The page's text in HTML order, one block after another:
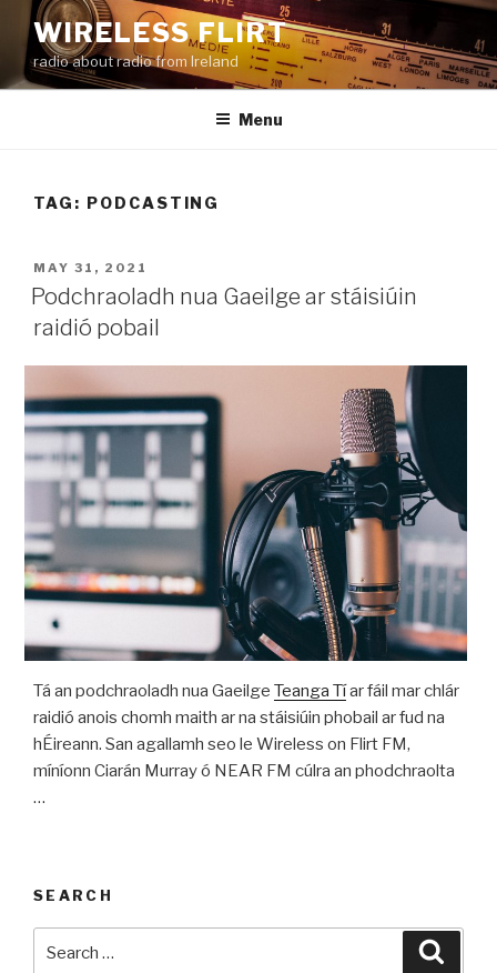
Skip
content
WIRELESS FLIRT
radio about radio from Ireland
Menu
TAG: PODCASTING
POSTED
ON
MAY 31, 2021
Podchraoladh nua Gaeilge ar stáisiúin
raidió pobail
Tá an podchraoladh nua Gaeilge Teanga Tíar fáil mar chlár
raidió anois chomh maith ar na stáisiúin phobail ar fud na
hÉireann. San agallamh seo le Wireless on Flirt FM,
míníonn Ciarán Murray ó NEAR FM cúlra an phodchraolta
…
SEARCH